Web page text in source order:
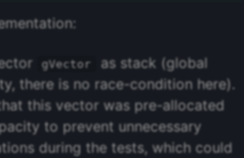
gVector
as stack (global
there is no race-condition here).
this vector was pre-allocated
to prevent unnecessary
during the tests, which could